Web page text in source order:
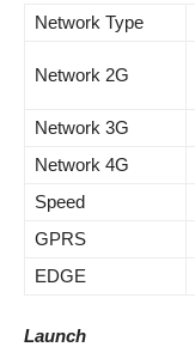
Network Type
Network 2G
Network 3G
Network 4G
Speed
GPRS
EDGE
Launch